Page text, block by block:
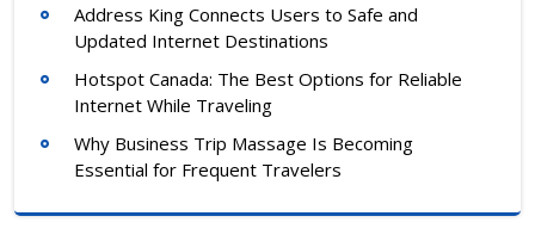
Address King Connects Users to Safe and
Updated Internet Destinations
Hotspot Canada: The Best Options for Reliable
Internet While Traveling
Why Business Trip Massage Is Becoming
Essential for Frequent Travelers